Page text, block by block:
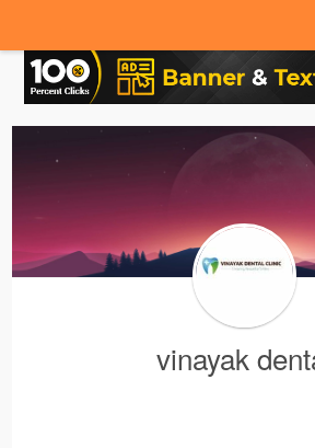
vinayak